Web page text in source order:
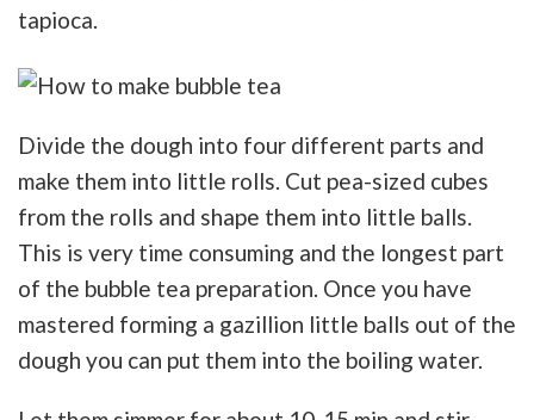
tapioca.
Divide the dough into four different parts and
make them into little rolls. Cut pea-sized cubes
from the rolls and shape them into little balls.
This is very time consuming and the longest part
of the bubble tea preparation. Once you have
mastered forming a gazillion little balls out of the
dough you can put them into the boiling water.